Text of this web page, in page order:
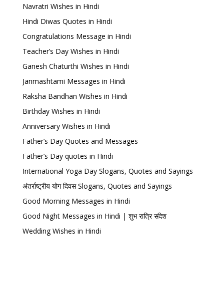
Navratri Wishes in Hindi
Hindi Diwas Quotes in Hindi
Congratulations Message in Hindi
Teacher’s Day Wishes in Hindi
Ganesh Chaturthi Wishes in Hindi
Janmashtami Messages in Hindi
Raksha Bandhan Wishes in Hindi
Birthday Wishes in Hindi
Anniversary Wishes in Hindi
Father’s Day Quotes and Messages
Father’s Day quotes in Hindi
International Yoga Day Slogans, Quotes and Sayings
अंतर्राष्ट्रीय योग दिवस Slogans, Quotes and Sayings
Good Morning Messages in Hindi
Good Night Messages in Hindi | शुभ रात्रि संदेश
Wedding Wishes in Hindi